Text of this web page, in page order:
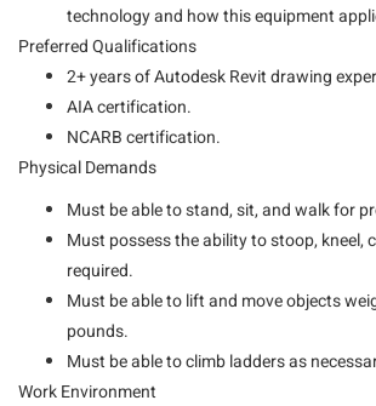
technology and how this equipment
Preferred Qualifications
2+ years of Autodesk Revit drawing
AIA certification.
NCARB certification.
Physical Demands
Must be able to stand, sit, and walk for
Must possess the ability to stoop, kneel,
required.
Must be able to lift and move objects
pounds.
Must be able to climb ladders as
Work Environment